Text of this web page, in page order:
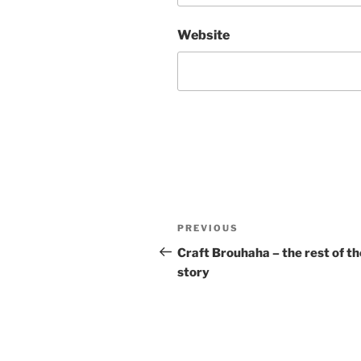
Website
Post
navigation
Previous
Post
PREVIOUS
Craft Brouhaha – the rest of
story